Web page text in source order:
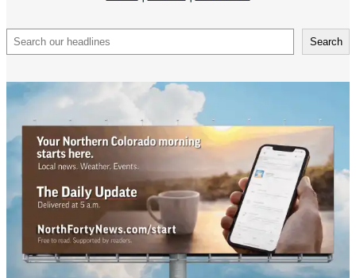
Search Search